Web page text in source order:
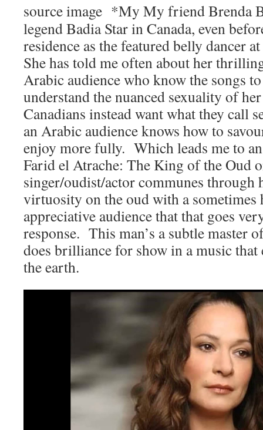
*My My friend Brenda
legend Badia Star in Canada, even
residence as the featured belly dancer
She has told me often about her
Arabic audience who know the songs
understand the nuanced sexuality of
Canadians instead want what they call
an Arabic audience knows how to
enjoy more fully. Which leads me to
Farid el Atrache: The King of the Oud
singer/oudist/actor communes through
virtuosity on the oud with a sometimes
appreciative audience that that goes
response. This man’s a subtle master
does brilliance for show in a music that
the earth.